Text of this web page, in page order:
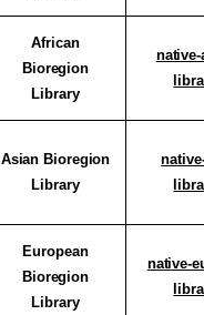
African
Bioregion
Library
native-
Asian Bioregion
Library
European
Bioregion
Library
native-